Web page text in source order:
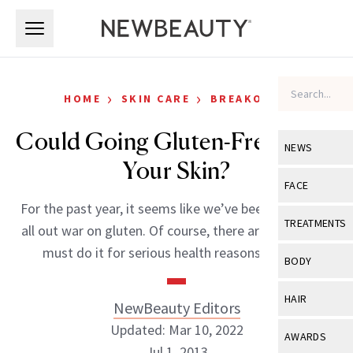
NEWS
View All
Industry &
FACE
View All
Eye Care
TREATMENTS
View All
BODY
View All
HAIR
View All
AWARDS
HOME › SKIN CARE › BREAKOUTS
Could Going Gluten-Free Clear
Your Skin?
For the past year, it seems like we’ve been waging an
all out war on gluten. Of course, there are those that
must do it for serious health reasons like […]
NewBeauty Editors
Updated: Mar 10, 2022